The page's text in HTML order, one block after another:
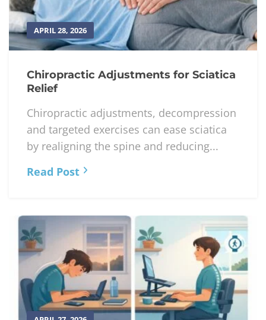
APRIL 28, 2026
Chiropractic Adjustments for Sciatica
Relief
Chiropractic adjustments, decompression
and targeted exercises can ease sciatica
by realigning the spine and reducing...
Read Post